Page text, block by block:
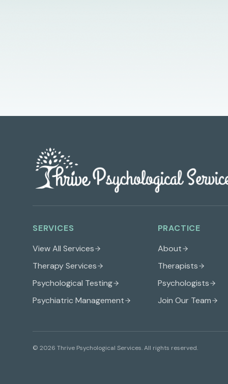
SERVICES
View All Services
Therapy Services
Psychological Testing
Psychiatric Management
PRACTICE
About
Therapists
Psychologists
Join Our Team
© 2026 Thrive Psychological Services. All rights reserved.